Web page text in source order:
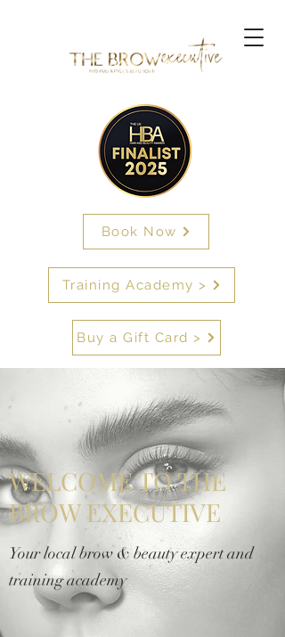
Book Now
Training Academy >
Buy a Gift Card >
WELCOME TO THE
BROW EXECUTIVE
Your local brow & beauty expert and
training academy